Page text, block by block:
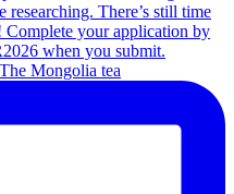
Mongolia tea